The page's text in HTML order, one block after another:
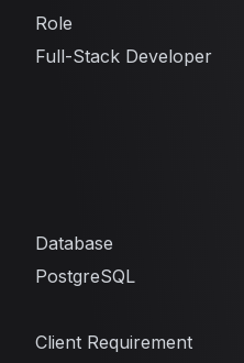
Role
Full-Stack Developer
Database
PostgreSQL
Client Requirement